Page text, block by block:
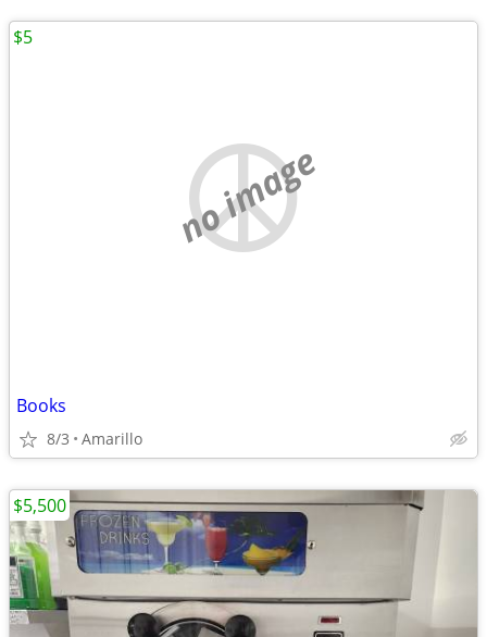
no image
Books
8/3 Amarillo
$5
$5,500